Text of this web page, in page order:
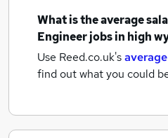
What is the average
Engineer jobsin high
Use Reed.co.uk's
find out what you could